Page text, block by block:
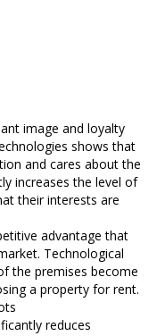
image and loyalty
shows that
and cares about the
increases the level of
their interests are
advantage that
Technological
the premises become
a property for rent.
reduces